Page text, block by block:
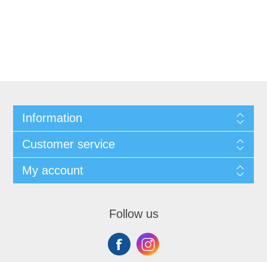
Information
Customer service
My account
Follow us